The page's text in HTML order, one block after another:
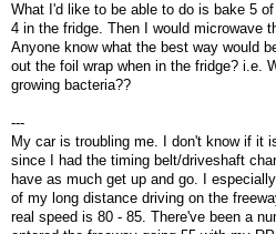
What I'd like to be able to do is bake 5
4 in the fridge. Then I would microwave
Anyone know what the best way would
out the foil wrap when in the fridge? i.e.
growing bacteria??
---
My car is troubling me. I don't know if it
since I had the timing belt/driveshaft
have as much get up and go. I
of my long distance driving on the
real speed is 80 - 85. There've been a